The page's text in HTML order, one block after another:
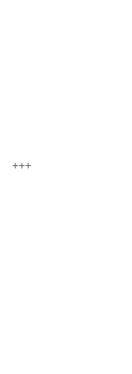
+++